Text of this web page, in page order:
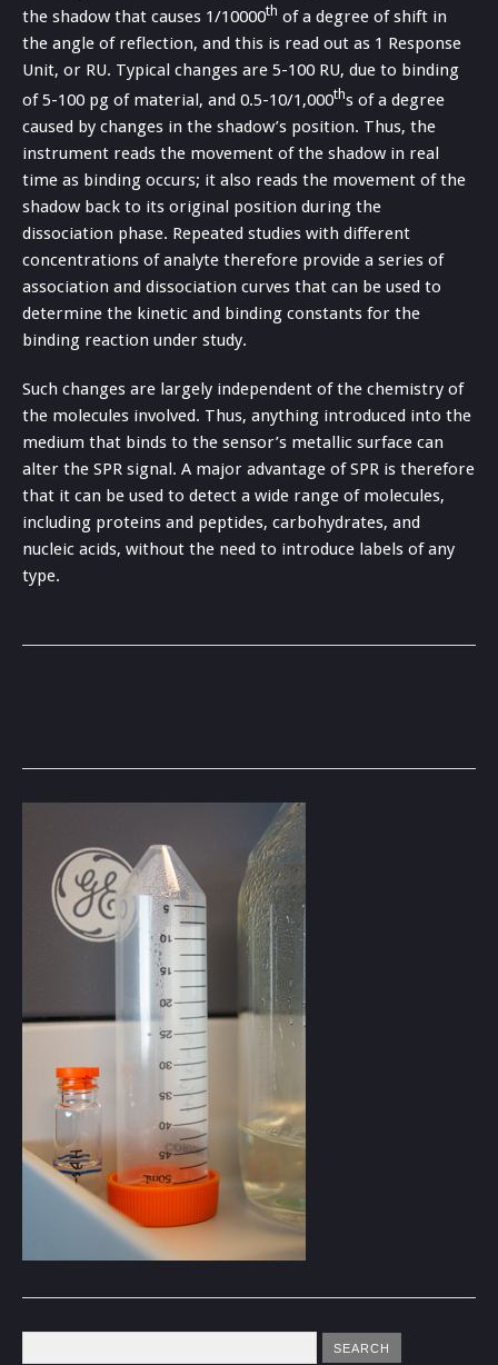
the shadow that causes 1/10000th of a degree of shift in
the angle of reflection, and this is read out as 1 Response
Unit, or RU. Typical changes are 5-100 RU, due to binding
of 5-100 pg of material, and 0.5-10/1,000ths of a degree
caused by changes in the shadow’s position. Thus, the
instrument reads the movement of the shadow in real
time as binding occurs; it also reads the movement of the
shadow back to its original position during the
dissociation phase. Repeated studies with different
concentrations of analyte therefore provide a series of
association and dissociation curves that can be used to
determine the kinetic and binding constants for the
binding reaction under study.
Such changes are largely independent of the chemistry of
the molecules involved. Thus, anything introduced into the
medium that binds to the sensor’s metallic surface can
alter the SPR signal. A major advantage of SPR is therefore
that it can be used to detect a wide range of molecules,
including proteins and peptides, carbohydrates, and
nucleic acids, without the need to introduce labels of any
type.